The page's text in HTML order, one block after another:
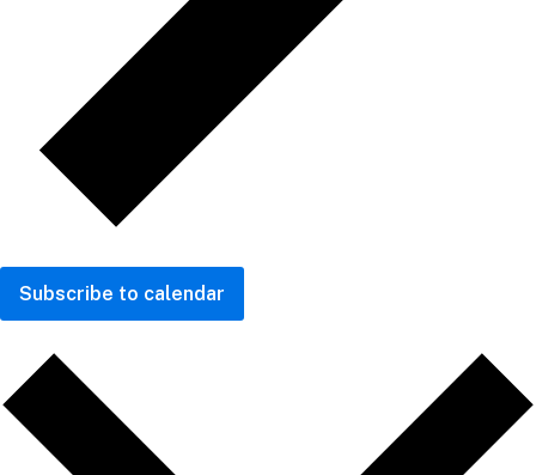
Subscribe to calendar